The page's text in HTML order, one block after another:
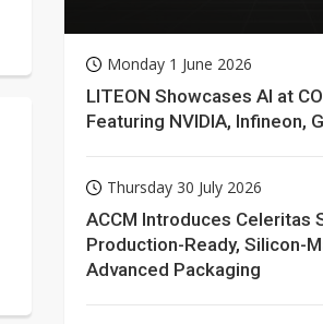
Monday 1 June 2026
LITEON Showcases AI at
Featuring NVIDIA, Infineon,
Thursday 30 July 2026
ACCM Introduces Celeritas
Production-Ready, Silicon-
Advanced Packaging